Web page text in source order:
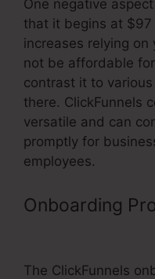
One negative
that it begins at
increases relying
not be affordable
contrast it to
there. ClickFunnels
versatile and can
promptly for
employees.
Onboarding
The ClickFunnels